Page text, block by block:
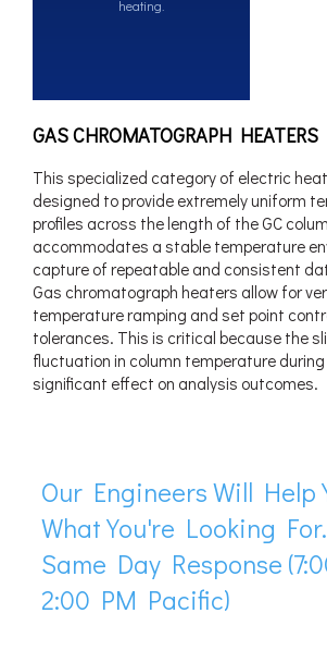
heating.
GAS CHROMATOGRAPH HEATERS
This specialized category of electric
designed to provide extremely uniform
profiles across the length of the GC
accommodates a stable temperature
capture of repeatable and consistent
Gas chromatograph heaters allow for
temperature ramping and set point
tolerances. This is critical because the
fluctuation in column temperature
significant effect on analysis outcomes.
Our Engineers Will Help
What You're Looking For.
Same Day Response
2:00 PM Pacific)